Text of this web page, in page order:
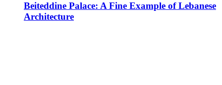
Beiteddine Palace: A Fine Example of Lebanese
Architecture